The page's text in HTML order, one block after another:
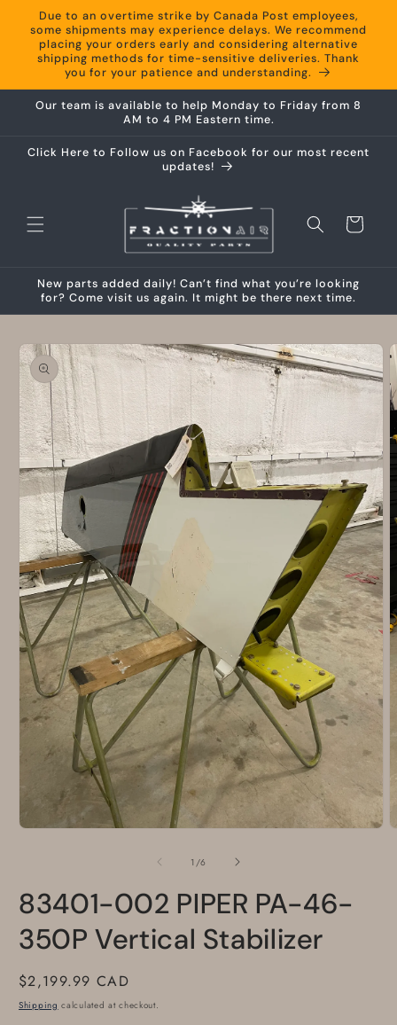
Skip to
content
Due to an overtime strike by Canada Post employees,
some shipments may experience delays. We recommend
placing your orders early and considering alternative
shipping methods for time-sensitive deliveries. Thank
you for your patience and understanding.
Our team is available to help Monday to Friday from 8
AM to 4 PM Eastern time.
Click Here to Follow us on Facebook for our most recent
updates!
Cart
New parts added daily! Can’t find what you’re looking
for? Come visit us again. It might be there next time.
Skip to
product
information
1 /of
6
83401-002 PIPER PA-46-
350P Vertical Stabilizer
Regular
price
$2,199.99 CAD
Shipping calculated at checkout.